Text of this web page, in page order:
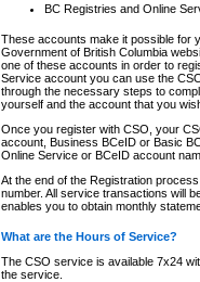
BC Registries and Online
These accounts make it possible for
Government of British Columbia
one of these accounts in order to
Service account you can use the
through the necessary steps to
yourself and the account that you
Once you register with CSO, your
account, Business BCeID or Basic
Online Service or BCeID account
At the end of the Registration
number. All service transactions will
enables you to obtain monthly
What are the Hours of Service?
The CSO service is available 7x24
the service.